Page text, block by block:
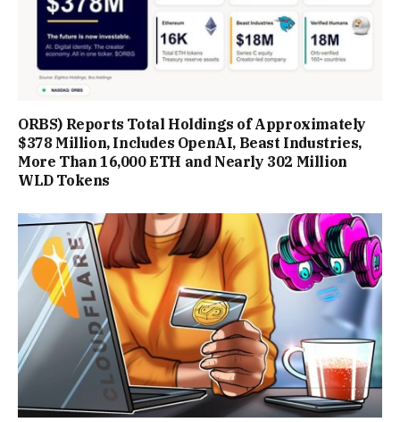
ORBS) Reports Total Holdings of Approximately
$378 Million, Includes OpenAI, Beast Industries,
More Than 16,000 ETH and Nearly 302 Million
WLD Tokens